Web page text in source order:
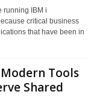
running IBM i
critical business
that have been in
Tools
Shared